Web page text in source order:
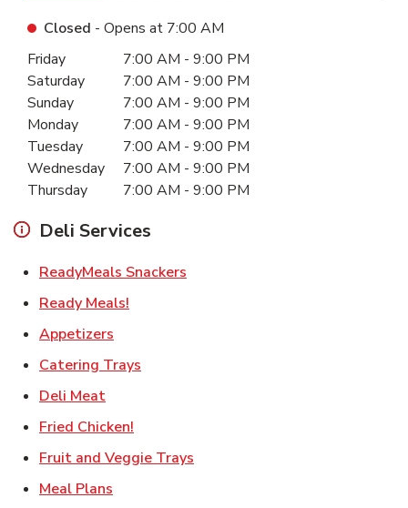
Closed - Opens at 7:00 AM
Day of the WeekHours
Friday 7:00 AM - 9:00 PM
Saturday
7:00 AM - 9:00 PM
Sunday
7:00 AM - 9:00 PM
Monday
7:00 AM - 9:00 PM
Tuesday
7:00 AM - 9:00 PM
Wednesday
7:00 AM - 9:00 PM
Thursday
7:00 AM - 9:00 PM
Deli Services
ReadyMeals Snackers
Ready Meals!
Appetizers
Catering Trays
Deli MeatLink Opens in New Tab
Fried Chicken!
Fruit and Veggie Trays
Meal Plans